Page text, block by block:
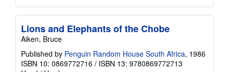
Lions and Elephants of the Chobe
Aiken, Bruce
Published by Penguin Random House South Africa, 1986
ISBN 10: 0869772716 / ISBN 13: 9780869772713